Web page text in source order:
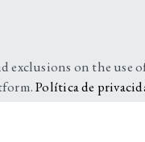
on the use
Política de